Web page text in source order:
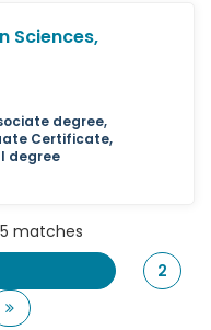
Sciences,
degree,
Certificate,
degree
matches
2
Last